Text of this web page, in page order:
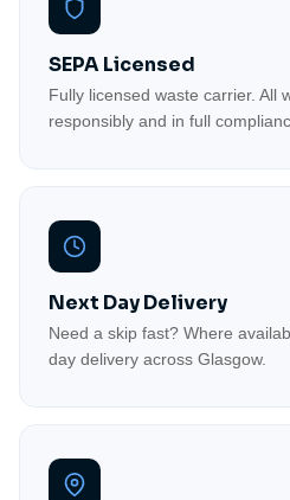
SEPA Licensed
Fully licensed waste carrier. All
responsibly and in full
Next Day Delivery
Need a skip fast? Where
day delivery across Glasgow.